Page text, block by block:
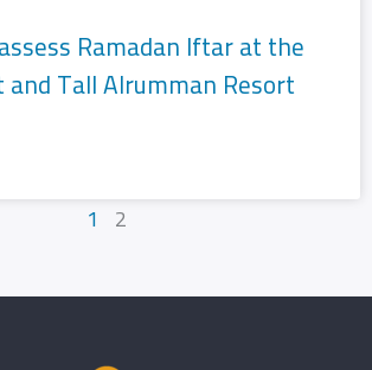
Ramadan Iftar at the
Tall Alrumman Resort
1 2